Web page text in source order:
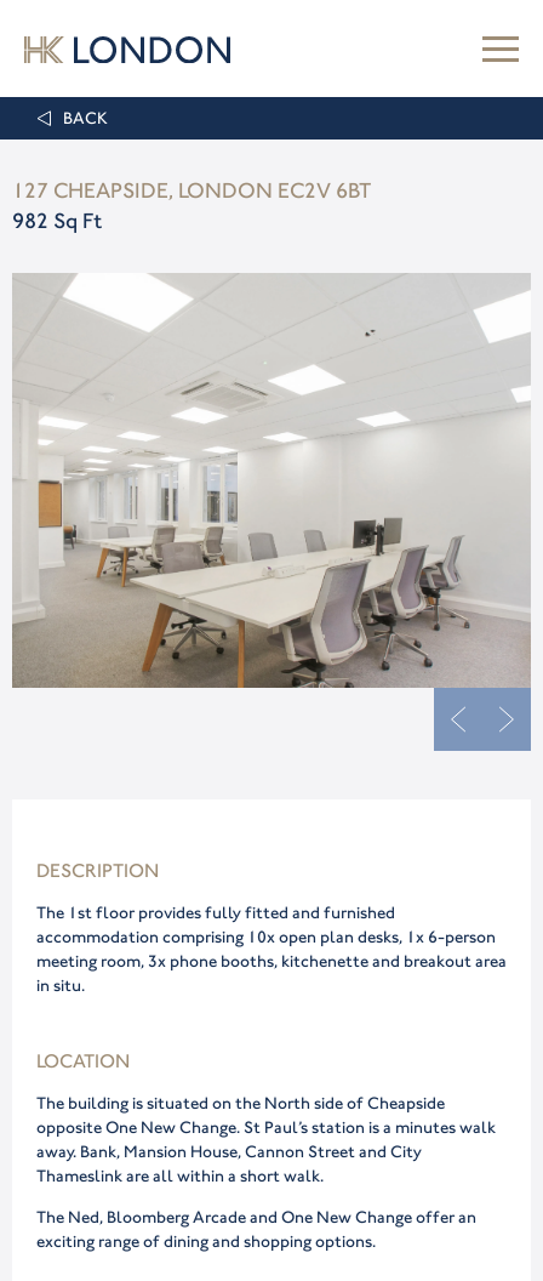
BACK
127 CHEAPSIDE, LONDON EC2V 6BT
982 Sq Ft
DESCRIPTION
The 1st floor provides fully fitted and furnished
accommodation comprising 10x open plan desks, 1x 6-person
meeting room, 3x phone booths, kitchenette and breakout area
in situ.
LOCATION
The building is situated on the North side of Cheapside
opposite One New Change. St Paul’s station is a minutes walk
away. Bank, Mansion House, Cannon Street and City
Thameslink are all within a short walk.
The Ned, Bloomberg Arcade and One New Change offer an
exciting range of dining and shopping options.